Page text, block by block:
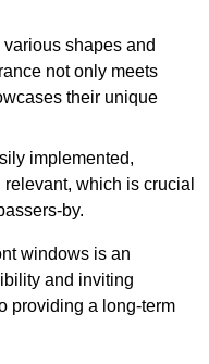
shapes and
not only meets
their unique
implemented,
which is crucial
by.
windows is an
and inviting
providing a long-term